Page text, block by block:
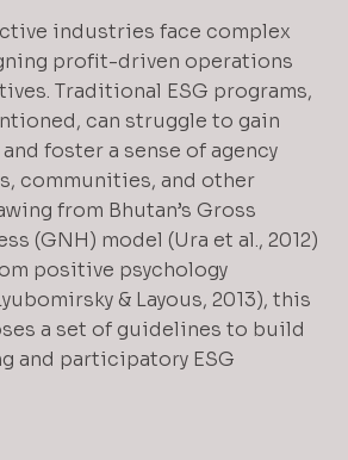
industries face complex
profit-driven operations
Traditional ESG programs,
can struggle to gain
foster a sense of agency
communities, and other
from Bhutan’s Gross
(GNH) model (Ura et al., 2012)
positive psychology
& Layous, 2013), this
a set of guidelines to build
and participatory ESG